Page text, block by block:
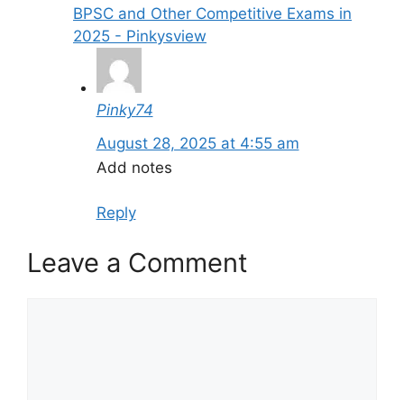
BPSC and Other Competitive Exams in
2025 - Pinkysview
Pinky74
August 28, 2025 at 4:55 am
Add notes
Reply
Leave a Comment